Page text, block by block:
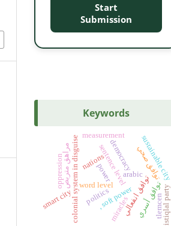
Start
Submission
Keywords
democracy
power
nations
politics, soft power
colonial system in disguiseمراهق متربص توافق صحي
توافق انفعالي
توافق أسري smart city
sustainable city
miracles
word levelsentence level
istiqlal party
oppression
measurement
arabic
tlemcen